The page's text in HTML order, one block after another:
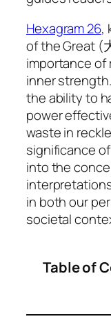
Hexagram 26,
of the Great (
importance
inner
the ability to
power
waste in
significance
into the
in both our
societal
Table of